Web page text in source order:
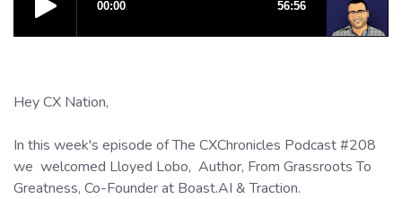
Hey CX Nation,
In this week's episode of The CXChronicles Podcast #208
we welcomed Lloyed Lobo, Author, From Grassroots To
Greatness, Co-Founder at Boast.AI & Traction.